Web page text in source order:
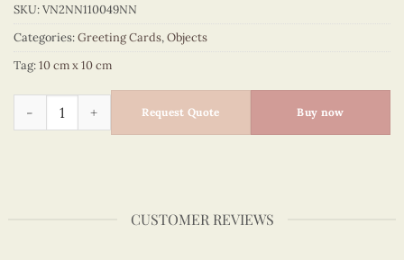
SKU:VN2NN110049NN
Categories:Greeting Cards,Objects
Tag:10 cm x 10 cm
Objects – VN2NN110049NN quantity
Request Quote Buy now
CUSTOMER REVIEWS